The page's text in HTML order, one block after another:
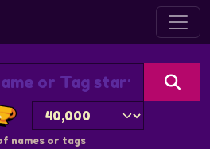
names or tags